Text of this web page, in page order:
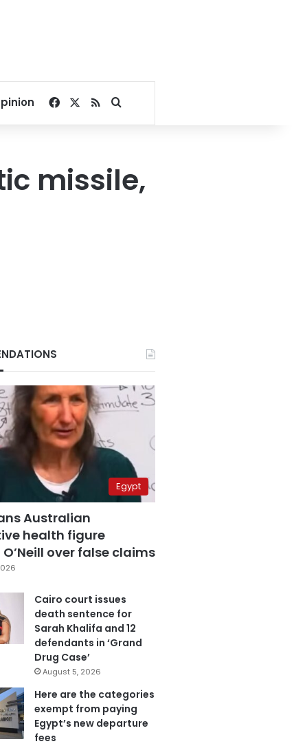
Facebook
RSSSearch for
missile,
Egypt
Australian
health figure
over false claims
Cairo court issues
death sentence for
Sarah Khalifa and 12
defendants in ‘Grand
Drug Case’
August 5, 2026
Here are the categories
exempt from paying
Egypt’s new departure
fees